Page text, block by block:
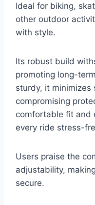
Ideal for biking,
other outdoor
with style.
Its robust build
promoting long-
sturdy, it
compromising
comfortable fit and
every ride stress-
Users praise the
adjustability,
secure.